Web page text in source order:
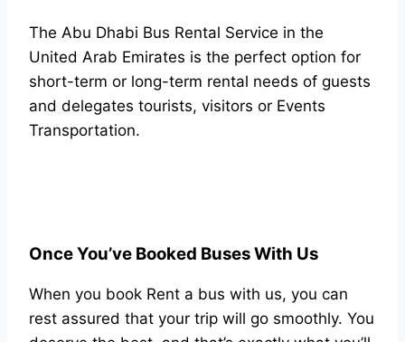
The Abu Dhabi Bus Rental Service in the
United Arab Emirates is the perfect option for
short-term or long-term rental needs of guests
and delegates tourists, visitors or Events
Transportation.
Once You’ve Booked Buses With Us
When you book Rent a bus with us, you can
rest assured that your trip will go smoothly. You